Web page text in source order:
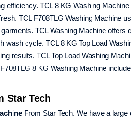
efficiency. TCL 8 KG Washing
TCL F708TLG Washing Machine
TCL Washing Machine offers
cycle. TCL 8 KG Top Load
results. TCL Top Load Washing
8 KG Washing Machine
Star Tech
From Star Tech. We have a large